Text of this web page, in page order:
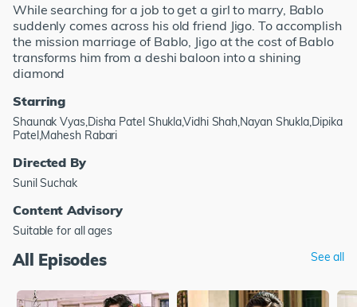
While searching for a job to get a girl to marry, Bablo
suddenly comes across his old friend Jigo. To accomplish
the mission marriage of Bablo, Jigo at the cost of Bablo
transforms him from a deshi baloon into a shining
diamond
Starring
Shaunak Vyas,Disha Patel Shukla,Vidhi Shah,Nayan Shukla,Dipika
Patel,Mahesh Rabari
Directed By
Sunil Suchak
Content Advisory
Suitable for all ages
All Episodes See all